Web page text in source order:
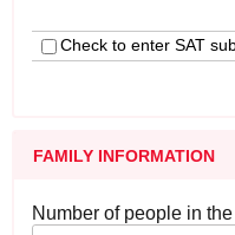
Check to enter SAT
FAMILY INFORMATION
Number of people in